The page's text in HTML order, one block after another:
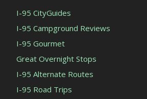
I-95 CityGuides
I-95 Campground Reviews
I-95 Gourmet
Great Overnight Stops
I-95 Alternate Routes
I-95 Road Trips